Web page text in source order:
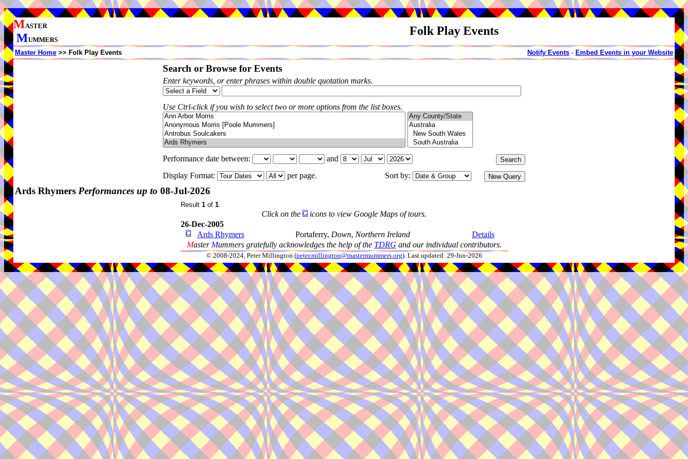
MASTER
MUMMERS
Folk Play Events
Master Home >> Folk Play Events Notify Events - Embed Events in your Website
Search or Browse for Events
Enter keywords, or enter phrases within double quotation marks.
Use Ctrl-click if you wish to select two or more options from the list boxes.
Performance date between:
and
Display Format:
per page. Sort by:
Ards Rhymers Performances up to 08-Jul-2026
Result 1 of 1.
Click on the
icons to view Google Maps of tours.
26-Dec-2005
Ards Rhymers
Portaferry, Down, Northern Ireland
Details
Master Mummers gratefully acknowledges the help of the TDRG and our individual contributors.
© 2008-2024, Peter Millington (peter.millington@mastermummers.org). Last updated: 29-Jun-2026